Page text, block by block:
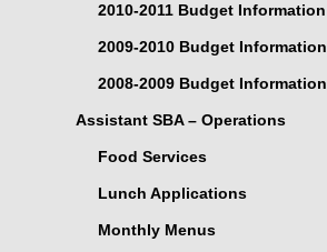
2010-2011 Budget Information
2009-2010 Budget Information
2008-2009 Budget Information
Assistant SBA – Operations
Food Services
Lunch Applications
Monthly Menus